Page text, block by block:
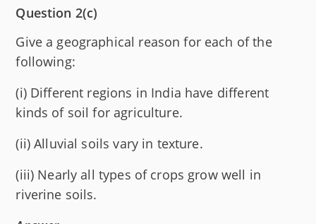
Question 2(c)
Give a geographical reason for each of the
following:
(i) Different regions in India have different
kinds of soil for agriculture.
(ii) Alluvial soils vary in texture.
(iii) Nearly all types of crops grow well in
riverine soils.